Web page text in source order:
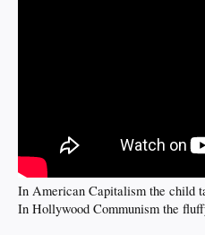
In American Capitalism the child
In Hollywood Communism the